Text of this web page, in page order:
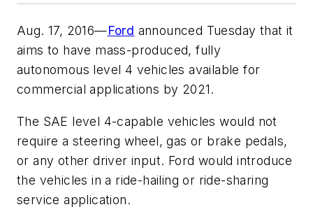
Aug. 17, 2016—Ford announced Tuesday that it
aims to have mass-produced, fully
autonomous level 4 vehicles available for
commercial applications by 2021.
The SAE level 4-capable vehicles would not
require a steering wheel, gas or brake pedals,
or any other driver input. Ford would introduce
the vehicles in a ride-hailing or ride-sharing
service application.